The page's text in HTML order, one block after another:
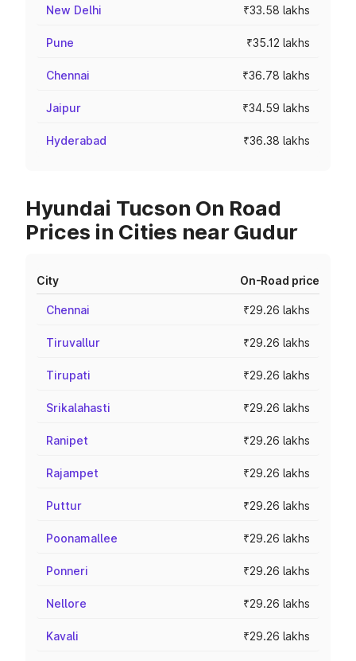
New Delhi ₹33.58 lakhs
Pune ₹35.12 lakhs
Chennai ₹36.78 lakhs
Jaipur ₹34.59 lakhs
Hyderabad ₹36.38 lakhs
Hyundai Tucson On Road
Prices in Cities near Gudur
City On-Road price
Chennai ₹29.26 lakhs
Tiruvallur ₹29.26 lakhs
Tirupati ₹29.26 lakhs
Srikalahasti ₹29.26 lakhs
Ranipet ₹29.26 lakhs
Rajampet ₹29.26 lakhs
Puttur ₹29.26 lakhs
Poonamallee ₹29.26 lakhs
Ponneri ₹29.26 lakhs
Nellore ₹29.26 lakhs
Kavali ₹29.26 lakhs